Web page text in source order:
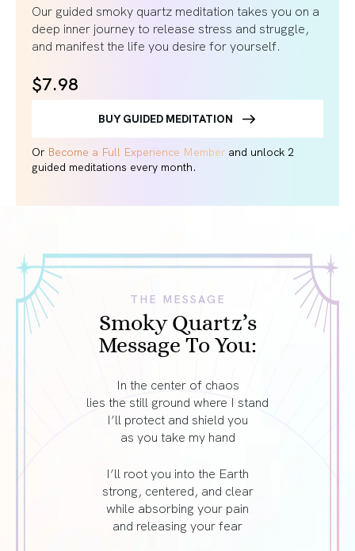
Our guided smoky quartz meditation takes you on a
deep inner journey to release stress and struggle,
and manifest the life you desire for yourself.
$7.98
BUY GUIDED MEDITATION
Or Become a Full Experience Member and unlock 2
guided meditations every month.
THE MESSAGE
Smoky Quartz’s
Message To You:
In the center of chaos
lies the still ground where I stand
I’ll protect and shield you
as you take my hand
I’ll root you into the Earth
strong, centered, and clear
while absorbing your pain
and releasing your fear